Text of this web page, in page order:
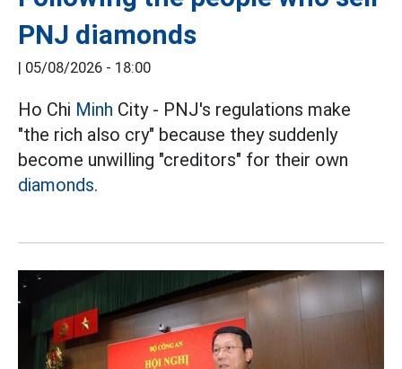
PNJ diamonds
| 05/08/2026 - 18:00
Ho Chi Minh City - PNJ's regulations make
"the rich also cry" because they suddenly
become unwilling "creditors" for their own
diamonds.